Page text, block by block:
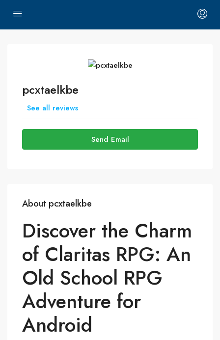
pcxtaelkbe
See all reviews
Send Email
About pcxtaelkbe
Discover the Charm
of Claritas RPG: An
Old School RPG
Adventure for
Android